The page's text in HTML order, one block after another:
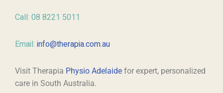
Call: 08 8221 5011
Email: info@therapia.com.au
Visit Therapia Physio Adelaide for expert, personalized
care in South Australia.